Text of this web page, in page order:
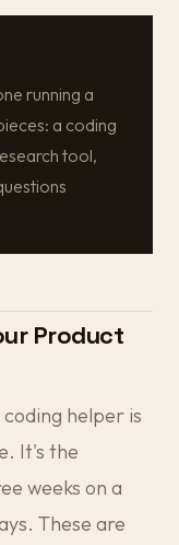
running a
a coding
tool,
Product
helper is
It's the
weeks on a
These are